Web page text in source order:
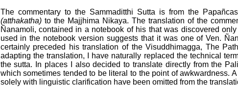
The commentary to the Sammaditthi Sutta is from the
(atthakatha)to the Majjhima Nikaya. The translation of the
Ñanamoli, contained in a notebook of his that was discovered
used in the notebook version suggests that it was one of Ven.
certainly preceded his translation of the Visuddhimagga, The
adapting the translation, I have naturally replaced the technical
the sutta. In places I also decided to translate directly from the
which sometimes tended to be literal to the point of awkwardness.
solely with linguistic clarification have been omitted from the